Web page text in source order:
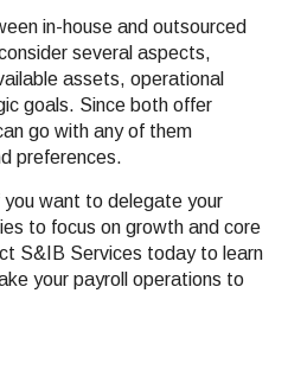
in-house and outsourced
several aspects,
assets, operational
goals. Since both offer
go with any of them
preferences.
want to delegate your
to focus on growth and core
S&IB Services today to learn
your payroll operations to